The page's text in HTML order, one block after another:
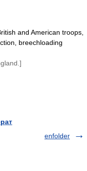
and American troops,
breechloading
enfolder